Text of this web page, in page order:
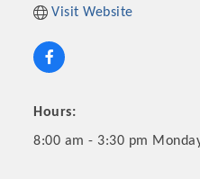
Visit Website
Hours:
8:00 am - 3:30 pm